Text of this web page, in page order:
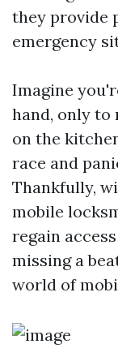
they provide
emergency
Imagine
hand, only to
on the
race and
Thankfully,
mobile
regain
missing a
world of